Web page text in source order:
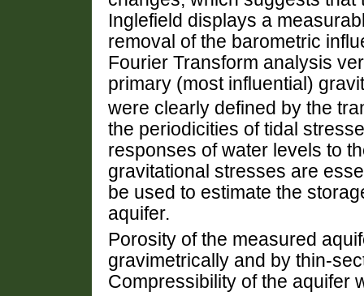
Inglefield displays a
removal of the barometric
Fourier Transform analysis
primary (most influential)
were clearly defined by the
the periodicities of tidal
responses of water levels to
gravitational stresses are
be used to estimate the
aquifer.
Porosity of the measured
gravimetrically and by thin-
Compressibility of the aquifer